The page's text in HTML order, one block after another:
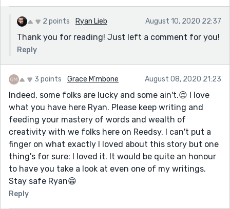
2 points Ryan Lieb August 10, 2020 22:37
Thank you for reading! Just left a comment for you!
Reply
3 points Grace M'mbone August 08, 2020 21:23
Indeed, some folks are lucky and some ain't.😌 I love
what you have here Ryan. Please keep writing and
feeding your mastery of words and wealth of
creativity with we folks here on Reedsy. I can't put a
finger on what exactly I loved about this story but one
thing's for sure: I loved it. It would be quite an honour
to have you take a look at even one of my writings.
Stay safe Ryan😁
Reply